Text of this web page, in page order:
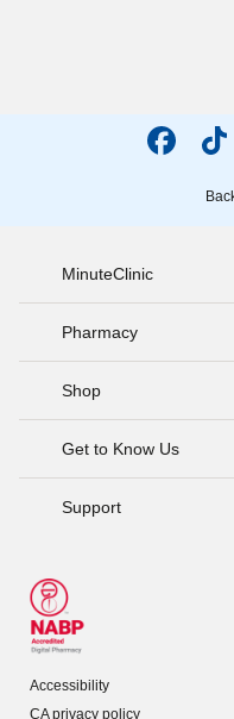
MinuteClinic
Pharmacy
Shop
Get to Know Us
Support
Accessibility
CA privacy policy